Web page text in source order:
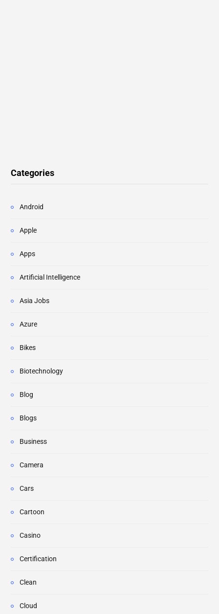
Categories
Android
Apple
Apps
Artificial Intelligence
Asia Jobs
Azure
Bikes
Biotechnology
Blog
Blogs
Business
Camera
Cars
Cartoon
Casino
Certification
Clean
Cloud